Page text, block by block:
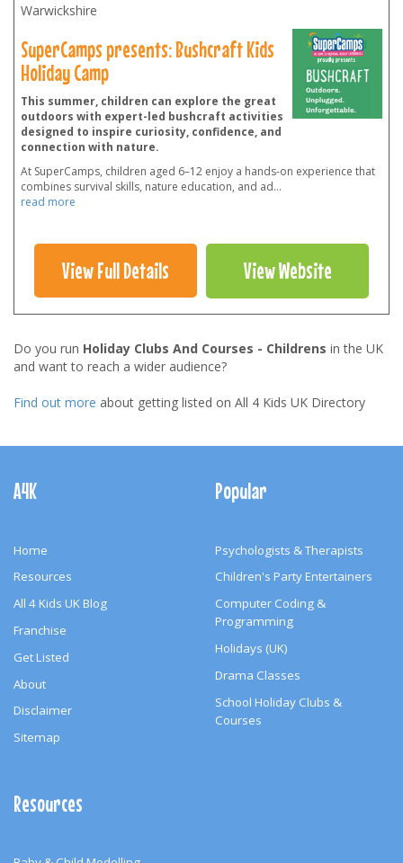
Warwickshire
SuperCamps presents: Bushcraft Kids
Holiday Camp
This summer, children can explore the great
outdoors with expert-led bushcraft activities
designed to inspire curiosity, confidence, and
connection with nature.
At SuperCamps, children aged 6–12 enjoy a hands-on experience that
combines survival skills, nature education, and ad...
read more
View Full Details View Website
Do you run Holiday Clubs And Courses - Childrens in the UK
and want to reach a wider audience?
Find out more about getting listed on All 4 Kids UK Directory
Navigation
A4K
Home
Resources
All 4 Kids UK Blog
Franchise
Get Listed
About
Disclaimer
Sitemap
Popular
Psychologists & Therapists
Children's Party Entertainers
Computer Coding &
Programming
Holidays (UK)
Drama Classes
School Holiday Clubs &
Courses
Resources